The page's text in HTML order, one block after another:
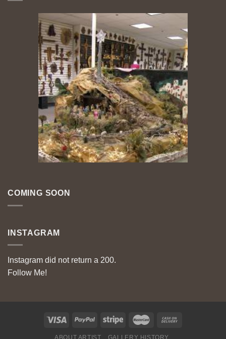
COMING SOON
INSTAGRAM
Instagram did not return a 200.
Follow Me!